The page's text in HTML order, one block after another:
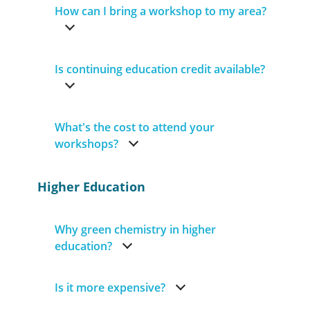
How can I bring a workshop to my area?
Is continuing education credit available?
What's the cost to attend your
workshops?
Higher Education
Why green chemistry in higher
education?
Is it more expensive?